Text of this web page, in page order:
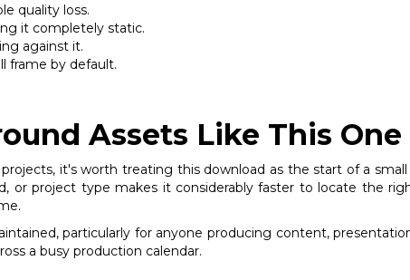
quality loss.
it completely static.
against it.
frame by default.
Assets Like This One
it's worth treating this download as the start of a
or project type makes it considerably faster to locate the
particularly for anyone producing content,
a busy production calendar.